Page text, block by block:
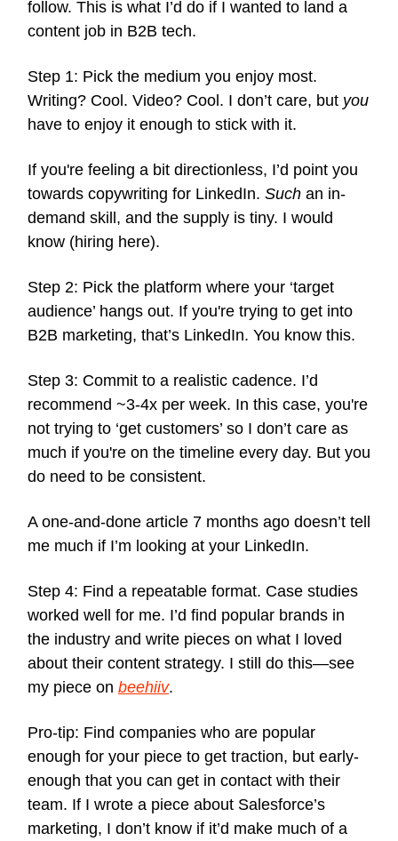
follow. This is what I’d do if I wanted to land a
content job in B2B tech.
Step 1: Pick the medium you enjoy most.
Writing? Cool. Video? Cool. I don’t care, but you
have to enjoy it enough to stick with it.
If you're feeling a bit directionless, I’d point you
towards copywriting for LinkedIn. Such an in-
demand skill, and the supply is tiny. I would
know (hiring here).
Step 2: Pick the platform where your ‘target
audience’ hangs out. If you're trying to get into
B2B marketing, that’s LinkedIn. You know this.
Step 3: Commit to a realistic cadence. I’d
recommend ~3-4x per week. In this case, you're
not trying to ‘get customers’ so I don’t care as
much if you're on the timeline every day. But you
do need to be consistent.
A one-and-done article 7 months ago doesn’t tell
me much if I’m looking at your LinkedIn.
Step 4: Find a repeatable format. Case studies
worked well for me. I’d find popular brands in
the industry and write pieces on what I loved
about their content strategy. I still do this—see
my piece on beehiiv.
Pro-tip: Find companies who are popular
enough for your piece to get traction, but early-
enough that you can get in contact with their
team. If I wrote a piece about Salesforce’s
marketing, I don’t know if it’d make much of a